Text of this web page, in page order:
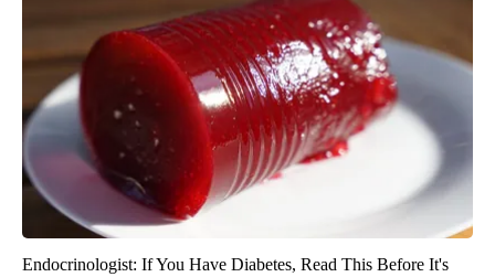
Endocrinologist: If You Have Diabetes, Read This Before It's